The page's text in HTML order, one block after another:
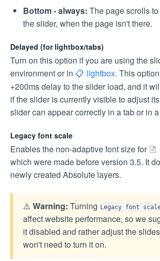
Bottom - always: The page scrolls
the slider, when the page isn't there.
Delayed (for lightbox/tabs)
Turn on this option if you are using the
environment or in
lightbox. This
+200ms delay to the slider load, and it
if the slider is currently visible to adjust
slider can appear correctly in a tab or in
Legacy font scale
Enables the non-adaptive font size for
which were made before version 3.5. It
newly created Absolute layers.
⚠️ Warning: Turning Legacy font
affect website performance, so we
it disabled and rather adjust the
won't need to turn it on.